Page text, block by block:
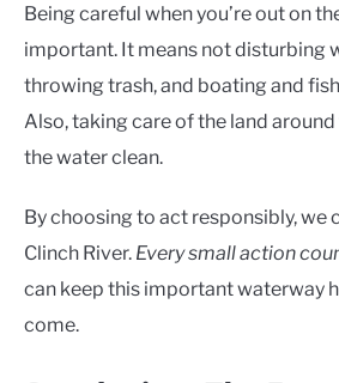
Being careful when you’re out on
important. It means not disturbing
throwing trash, and boating and
Also, taking care of the land
the water clean.
By choosing to act responsibly, we
Clinch River. Every small action
can keep this important waterway
come.